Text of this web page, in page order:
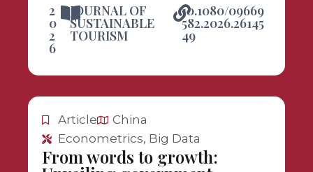
2
0
2
6
JOURNAL OF
SUSTAINABLE
TOURISM
10.1080/09669
582.2026.26145
49
Article
China
Econometrics, Big Data
From words to growth: